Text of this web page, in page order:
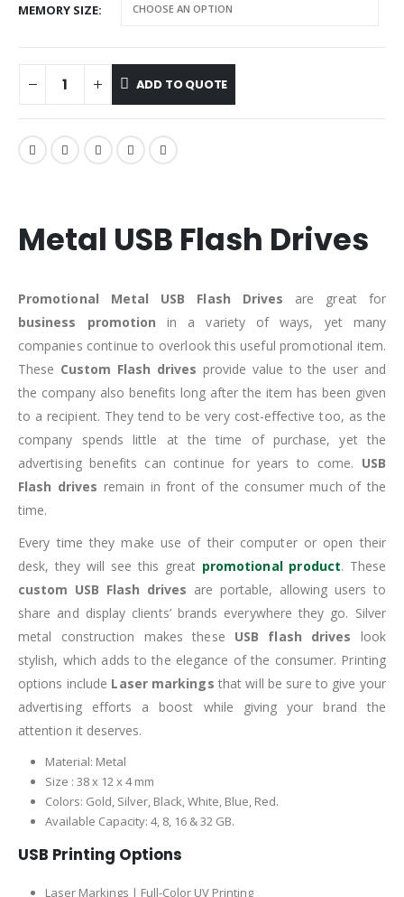
MEMORY SIZE
ADD TO QUOTE
Metal USB Flash Drives
Promotional Metal USB Flash Drives are great for
business promotion in a variety of ways, yet many
companies continue to overlook this useful promotional item.
These Custom Flash drives provide value to the user and
the company also benefits long after the item has been given
to a recipient. They tend to be very cost-effective too, as the
company spends little at the time of purchase, yet the
advertising benefits can continue for years to come. USB
Flash drives remain in front of the consumer much of the
time.
Every time they make use of their computer or open their
desk, they will see this great promotional product. These
custom USB Flash drives are portable, allowing users to
share and display clients’ brands everywhere they go. Silver
metal construction makes these USB flash drives look
stylish, which adds to the elegance of the consumer. Printing
options include Laser markings that will be sure to give your
advertising efforts a boost while giving your brand the
attention it deserves.
Material: Metal
Size : 38 x 12 x 4 mm
Colors: Gold, Silver, Black, White, Blue, Red.
Available Capacity: 4, 8, 16 & 32 GB.
USB Printing Options
Laser Markings | Full-Color UV Printing